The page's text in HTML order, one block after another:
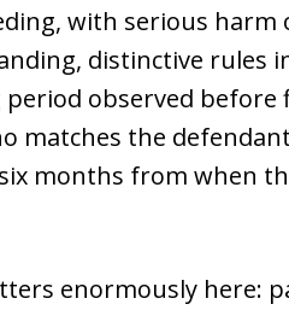
with serious
distinctive rules
observed
the
months from when
enormously here: